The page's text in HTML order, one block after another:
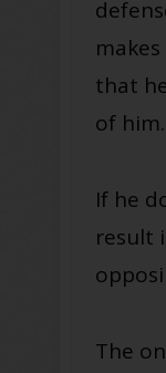
that
of him.
If he
result
The